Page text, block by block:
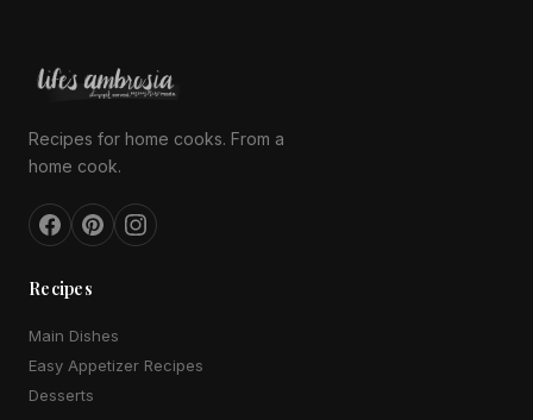
Recipes for home cooks. From a
home cook.
Recipes
Main Dishes
Easy Appetizer Recipes
Desserts